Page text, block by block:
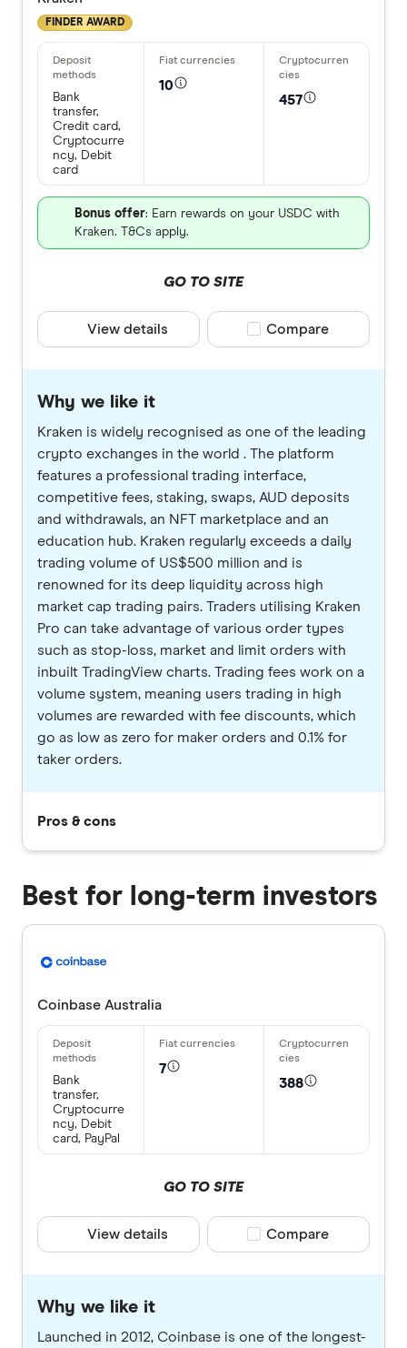
FINDER AWARD
Bank
transfer,
Credit card,
Cryptocurre
ncy, Debit
card
10
457
Bonus offer: Earn rewards on your USDC with
Kraken. T&Cs apply.
GO TO SITE
View details Compare product
Compare
Why we like it
Kraken is widely recognised as one of the leading
crypto exchanges in the world . The platform
features a professional trading interface,
competitive fees, staking, swaps, AUD deposits
and withdrawals, an NFT marketplace and an
education hub. Kraken regularly exceeds a daily
trading volume of US$500 million and is
renowned for its deep liquidity across high
market cap trading pairs. Traders utilising Kraken
Pro can take advantage of various order types
such as stop-loss, market and limit orders with
inbuilt TradingView charts. Trading fees work on a
volume system, meaning users trading in high
volumes are rewarded with fee discounts, which
go as low as zero for maker orders and 0.1% for
taker orders.
Pros & cons
Best for long-term investors
Coinbase Australia
Bank
transfer,
Cryptocurre
ncy, Debit
card, PayPal
7
388
GO TO SITE
View details Compare product
Compare
Why we like it
Launched in 2012, Coinbase is one of the longest-